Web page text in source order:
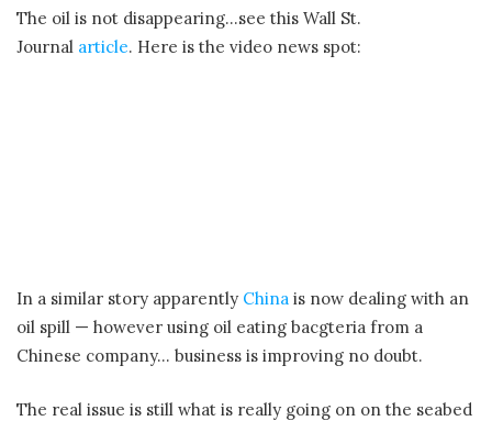
The oil is not disappearing…see this Wall St.
Journal article. Here is the video news spot:
In a similar story apparently China is now dealing with an
oil spill — however using oil eating bacgteria from a
Chinese company… business is improving no doubt.
The real issue is still what is really going on on the seabed